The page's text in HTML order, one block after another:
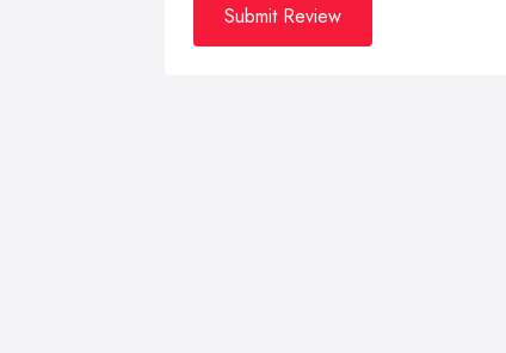
Submit Review